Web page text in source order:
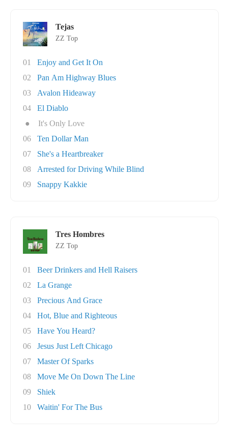
Tejas
ZZ Top
01
Enjoy and Get It On
02
Pan Am Highway Blues
03
Avalon Hideaway
04
El Diablo
●
It's Only Love
06
Ten Dollar Man
07
She's a Heartbreaker
08
Arrested for Driving While Blind
09
Snappy Kakkie
Tres Hombres
ZZ Top
01
Beer Drinkers and Hell Raisers
02
La Grange
03
Precious And Grace
04
Hot, Blue and Righteous
05
Have You Heard?
06
Jesus Just Left Chicago
07
Master Of Sparks
08
Move Me On Down The Line
09
Shiek
10
Waitin' For The Bus